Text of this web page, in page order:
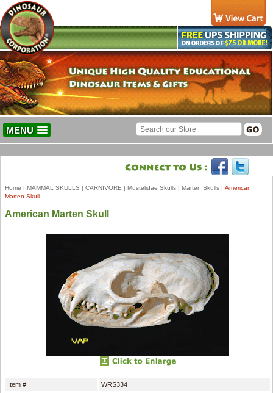
MENU
Home | MAMMAL SKULLS | CARNIVORE | Mustelidae Skulls | Marten Skulls | American
Marten Skull
American Marten Skull
Item #
WRS334